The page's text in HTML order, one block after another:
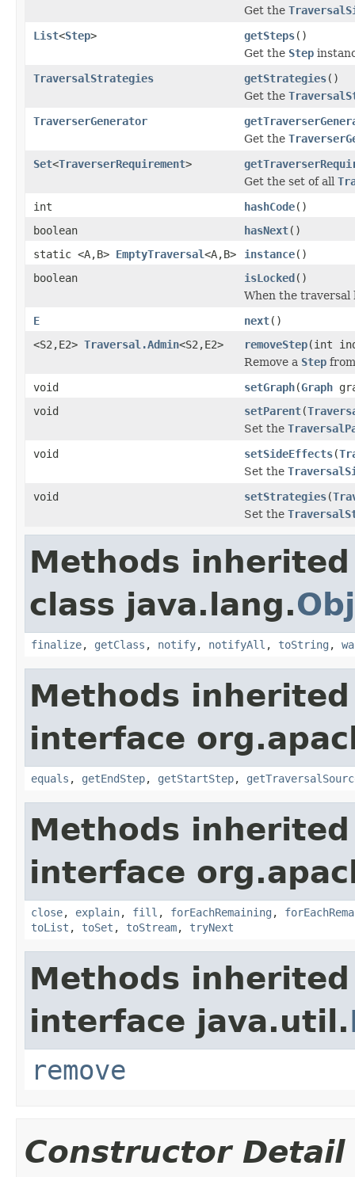
Get the
List<Step> getSteps()
Get the Step
TraversalStrategies
getStrategies()
Get the
TraverserGenerator
Get the
Set<TraverserRequirement>
Get the set of all
int
hashCode()
boolean
hasNext()
static <A,B> EmptyTraversal<A,B> instance()
boolean
isLocked()
When the traversal
E
next()
<S2,E2> Traversal.Admin<S2,E2> removeStep(int
Remove a Step
void
setGraph(Graph
void
setParent(
Set the
void
setSideEffects(
Set the
void
setStrategies(
Set the
Methods
class java.lang.
finalize, getClass , notify, notifyAll , toString ,
Methods
interface
equals , getEndStep, getStartStep,
Methods
interface
close, explain, fill , forEachRemaining ,
toList , toSet , toStream, tryNext
Methods
interface java.util.
remove
Constructor Detail